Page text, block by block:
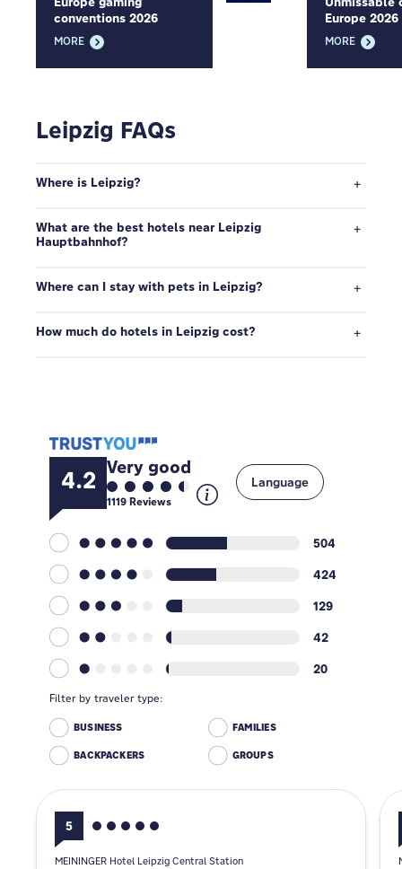
conventions 2026
MORE
Europe 2026
MORE
Leipzig FAQs
Where is Leipzig?
What are the best hotels near Leipzig
Hauptbahnhof?
Where can I stay with pets in Leipzig?
How much do hotels in Leipzig cost?
4.2 Very good
1119Reviews
504
424
129
42
20
Language
Filter by traveler type:
BUSINESS FAMILIES
BACKPACKERS GROUPS
5
MEININGER Hotel Leipzig Central Station